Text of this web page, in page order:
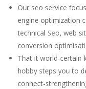
Our seo service
engine optimization
technical Seo, web
conversion
That it world-certain
hobby steps you to
connect-